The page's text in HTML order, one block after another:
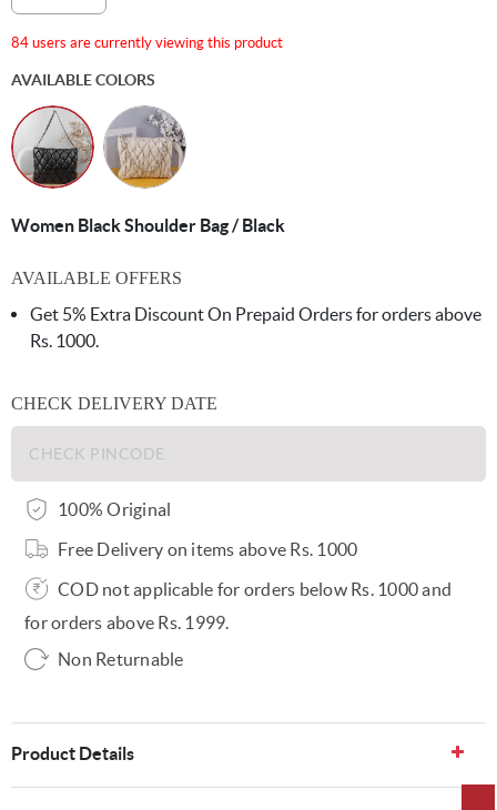
84 users are currently viewing this product
AVAILABLE COLORS
Women Black Shoulder Bag / Black
AVAILABLE OFFERS
Get 5% Extra Discount On Prepaid Orders for orders above
Rs. 1000.
CHECK DELIVERY DATE
100% Original
Free Delivery on items above Rs. 1000
COD not applicable for orders below Rs. 1000 and
for orders above Rs. 1999.
Non Returnable
Product Details